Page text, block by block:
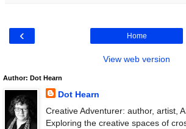
‹ Home
View web version
Author: Dot Hearn
Dot Hearn
Creative Adventurer: author, artist,
Exploring the creative spaces of